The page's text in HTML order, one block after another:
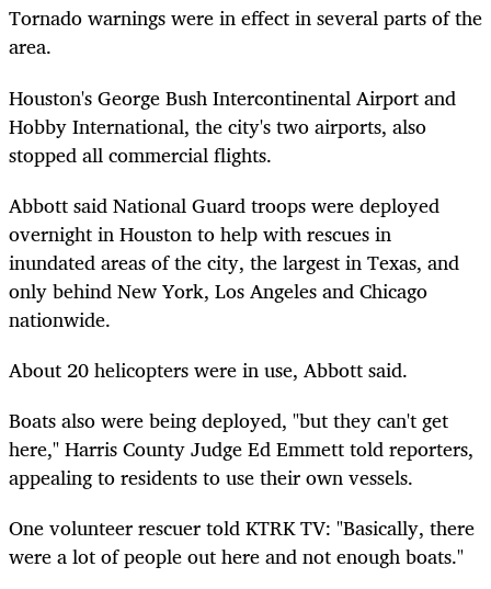
Tornado warnings were in effect in several parts of the
area.
Houston's George Bush Intercontinental Airport and
Hobby International, the city's two airports, also
stopped all commercial flights.
Abbott said National Guard troops were deployed
overnight in Houston to help with rescues in
inundated areas of the city, the largest in Texas, and
only behind New York, Los Angeles and Chicago
nationwide.
About 20 helicopters were in use, Abbott said.
Boats also were being deployed, "but they can't get
here," Harris County Judge Ed Emmett told reporters,
appealing to residents to use their own vessels.
One volunteer rescuer told KTRK TV: "Basically, there
were a lot of people out here and not enough boats."